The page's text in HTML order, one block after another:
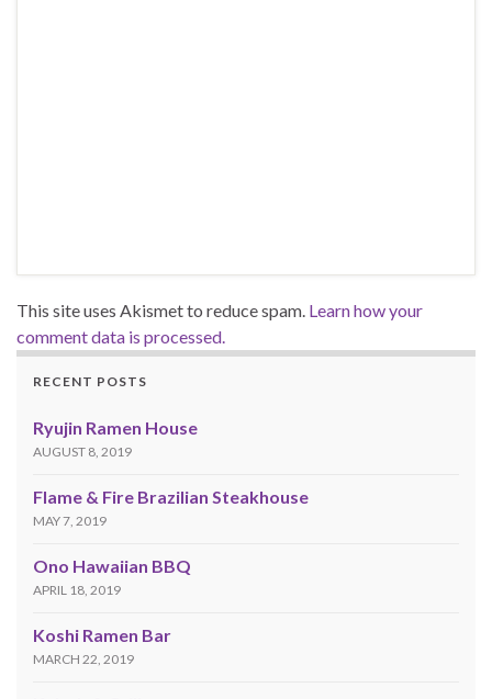
This site uses Akismet to reduce spam. Learn how your
comment data is processed.
RECENT POSTS
Ryujin Ramen House
AUGUST 8, 2019
Flame & Fire Brazilian Steakhouse
MAY 7, 2019
Ono Hawaiian BBQ
APRIL 18, 2019
Koshi Ramen Bar
MARCH 22, 2019